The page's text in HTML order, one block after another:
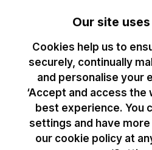
Our site
Cookies help us to
securely, continually
and personalise your
‘Accept and access the
best experience. You
settings and have
our cookie policy at